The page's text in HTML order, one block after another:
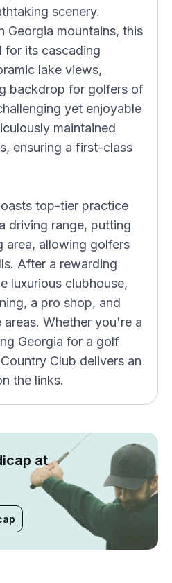
scenery.
Georgia mountains, this
for its cascading
lake views,
backdrop for golfers of
yet enjoyable
maintained
ensuring a first-class
top-tier practice
driving range, putting
area, allowing golfers
After a rewarding
luxurious clubhouse,
a pro shop, and
Whether you're a
Georgia for a golf
Club delivers an
the links.
at